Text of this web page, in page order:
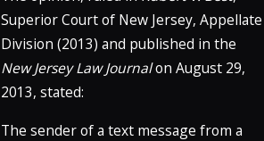
Superior Court of New Jersey, Appellate
Division (2013) and published in the
New Jersey Law Journalon August 29,
2013, stated:
The sender of a text message from a